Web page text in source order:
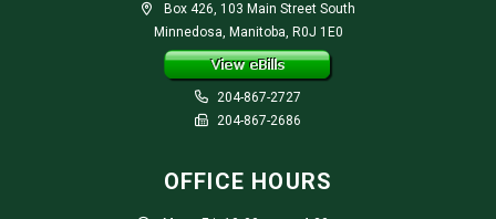
Box 426, 103 Main Street South
Minnedosa, Manitoba, R0J 1E0
204-867-2727
204-867-2686
OFFICE HOURS